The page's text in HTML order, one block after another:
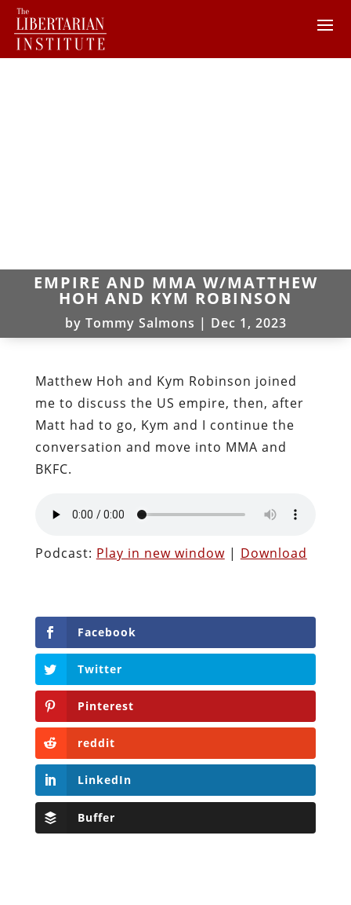
EMPIRE AND MMA W/MATTHEW
HOH AND KYM ROBINSON
by Tommy Salmons | Dec 1, 2023
Matthew Hoh and Kym Robinson joined
me to discuss the US empire, then, after
Matt had to go, Kym and I continue the
conversation and move into MMA and
BKFC.
Podcast: Play in new window| Download
Facebook
Twitter
Pinterest
reddit
LinkedIn
Buffer